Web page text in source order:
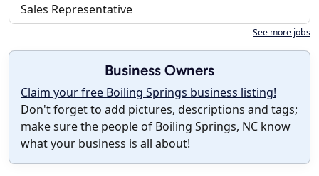
Sales Representative
See more jobs
Business Owners
Claim your free Boiling Springs business listing!
Don't forget to add pictures, descriptions and tags;
make sure the people of Boiling Springs, NC know
what your business is all about!